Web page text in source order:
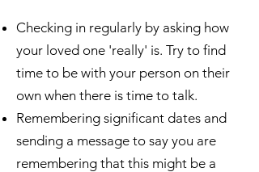
Checking in regularly by asking how
your loved one 'really' is. Try to find
time to be with your person on their
own when there is time to talk.
Remembering significant dates and
sending a message to say you are
remembering that this might be a